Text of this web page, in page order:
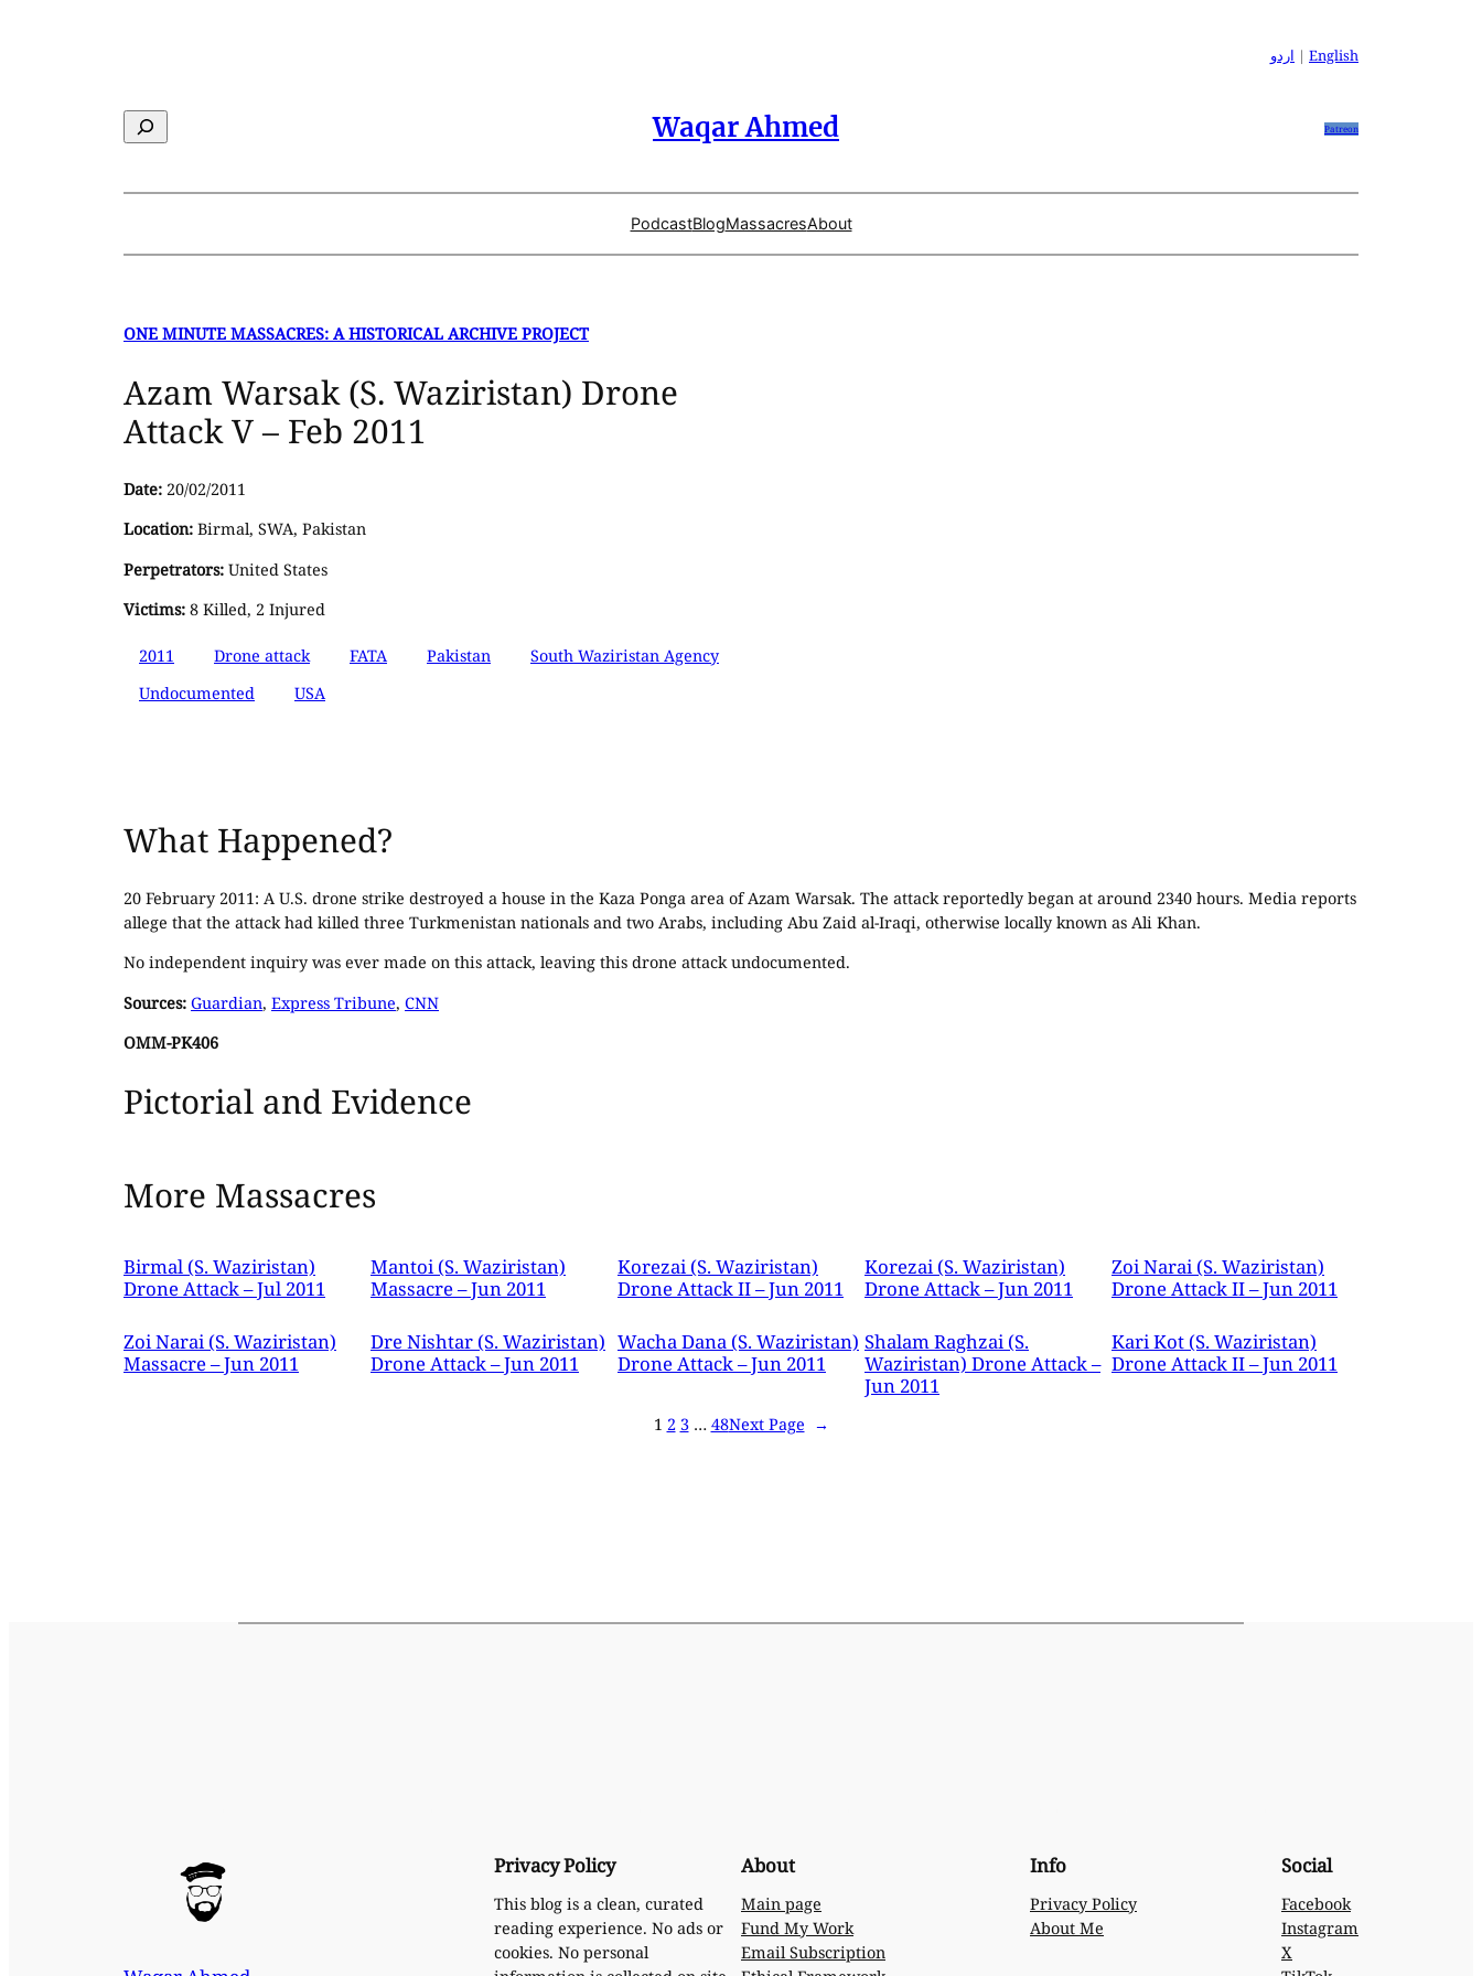
اردو | English
Search Waqar Ahmed Patreon
PodcastBlogMassacresAbout
ONE MINUTE MASSACRES: A HISTORICAL ARCHIVE PROJECT
Azam Warsak (S. Waziristan) Drone
Attack V – Feb 2011
Date: 20/02/2011
Location: Birmal, SWA, Pakistan
Perpetrators: United States
Victims: 8 Killed, 2 Injured
2011 Drone attack FATA Pakistan
South Waziristan Agency
Undocumented
USA
What Happened?
20 February 2011: A U.S. drone strike destroyed a house in the Kaza Ponga area of Azam Warsak. The attack reportedly began at around 2340 hours. Media reports
allege that the attack had killed three Turkmenistan nationals and two Arabs, including Abu Zaid al-Iraqi, otherwise locally known as Ali Khan.
No independent inquiry was ever made on this attack, leaving this drone attack undocumented.
Sources: Guardian, Express Tribune, CNN
OMM-PK406
Pictorial and Evidence
More Massacres
Birmal (S. Waziristan)
Drone Attack – Jul 2011
Mantoi (S. Waziristan)
Massacre – Jun 2011
Korezai (S. Waziristan)
Drone Attack II – Jun 2011
Korezai (S. Waziristan)
Drone Attack – Jun 2011
Zoi Narai (S. Waziristan)
Drone Attack II – Jun 2011
Zoi Narai (S. Waziristan)
Massacre – Jun 2011
Dre Nishtar (S. Waziristan)
Drone Attack – Jun 2011
Wacha Dana (S. Waziristan)
Drone Attack – Jun 2011
Shalam Raghzai (S.
Waziristan) Drone Attack –
Jun 2011
Kari Kot (S. Waziristan)
Drone Attack II – Jun 2011
1 2 3 … 48Next Page →
Privacy Policy
This blog is a clean, curated
reading experience. No ads or
cookies. No personal
About
Main page
Fund My Work
Email Subscription
Info
Privacy Policy
About Me
Social
Facebook
Instagram
X